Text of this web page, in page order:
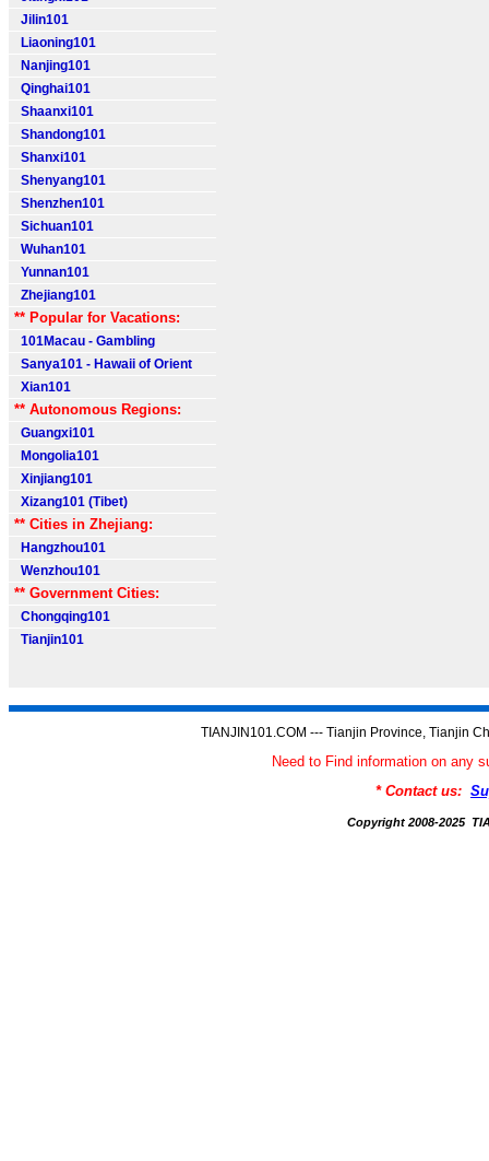
Jilin101
Liaoning101
Nanjing101
Qinghai101
Shaanxi101
Shandong101
Shanxi101
Shenyang101
Shenzhen101
Sichuan101
Wuhan101
Yunnan101
Zhejiang101
** Popular for Vacations:
101Macau - Gambling
Sanya101 - Hawaii of Orient
Xian101
** Autonomous Regions:
Guangxi101
Mongolia101
Xinjiang101
Xizang101 (Tibet)
** Cities in Zhejiang:
Hangzhou101
Wenzhou101
** Government Cities:
Chongqing101
Tianjin101
TIANJIN101.COM --- Tianjin Province, Tianjin
Need to Find information on any
* Contact us:
Copyright 2008-2025